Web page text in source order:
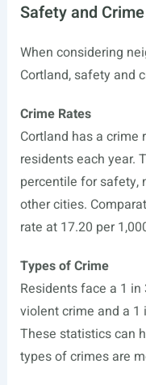
Safety and
When considering
Cortland, safety and
Crime Rates
Cortland has a crime
residents each year.
percentile for safety,
other cities.
rate at 17.20 per
Types of Crime
Residents face a 1
violent crime and a 1
These statistics can
types of crimes are